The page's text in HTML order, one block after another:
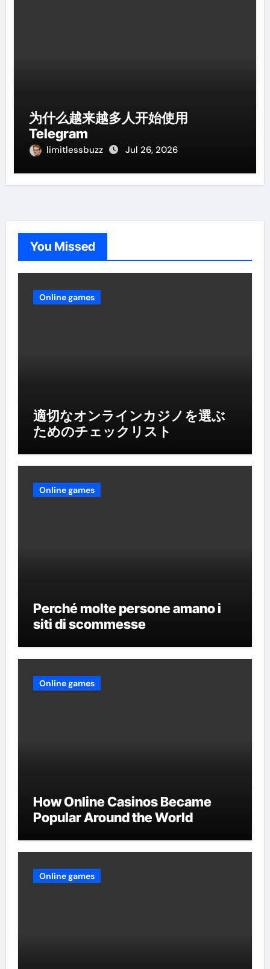
为什么越来越多人开始使用
Telegram
limitlessbuzz Jul 26, 2026
You Missed
Online games
適切なオンラインカジノを選ぶ
ためのチェックリスト
Online games
Perché molte persone amano i
siti di scommesse
Online games
How Online Casinos Became
Popular Around the World
Online games